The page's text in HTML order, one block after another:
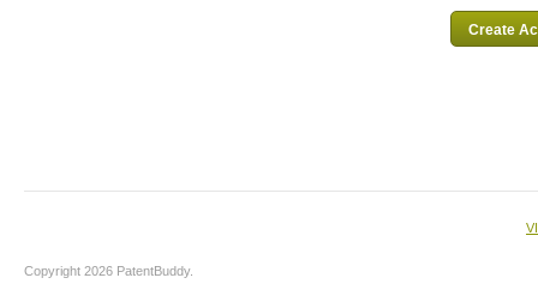
Copyright 2026 PatentBuddy.